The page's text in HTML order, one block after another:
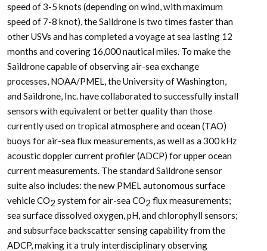
speed of 3-5 knots (depending on wind, with maximum
speed of 7-8 knot), the Saildrone is two times faster than
other USVs and has completed a voyage at sea lasting 12
months and covering 16,000 nautical miles. To make the
Saildrone capable of observing air-sea exchange
processes, NOAA/PMEL, the University of Washington,
and Saildrone, Inc. have collaborated to successfully install
sensors with equivalent or better quality than those
currently used on tropical atmosphere and ocean (TAO)
buoys for air-sea flux measurements, as well as a 300 kHz
acoustic doppler current profiler (ADCP) for upper ocean
current measurements. The standard Saildrone sensor
suite also includes: the new PMEL autonomous surface
vehicle CO2 system for air-sea CO2 flux measurements;
sea surface dissolved oxygen, pH, and chlorophyll sensors;
and subsurface backscatter sensing capability from the
ADCP, making it a truly interdisciplinary observing